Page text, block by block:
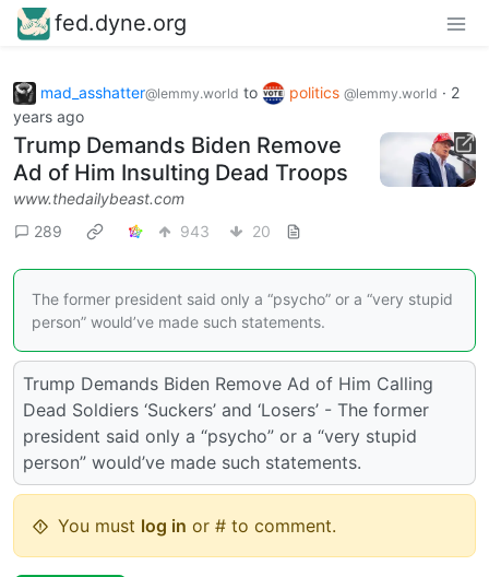
fed.dyne.org
mad_asshatter@lemmy.world to politics @lemmy.world · 2
years ago
Trump Demands Biden Remove
Ad of Him Insulting Dead Troops
www.thedailybeast.com
289
943 20
The former president said only a “psycho” or a “very stupid
person” would’ve made such statements.
Trump Demands Biden Remove Ad of Him Calling
Dead Soldiers ‘Suckers’ and ‘Losers’ - The former
president said only a “psycho” or a “very stupid
person” would’ve made such statements.
You must log in or # to comment.